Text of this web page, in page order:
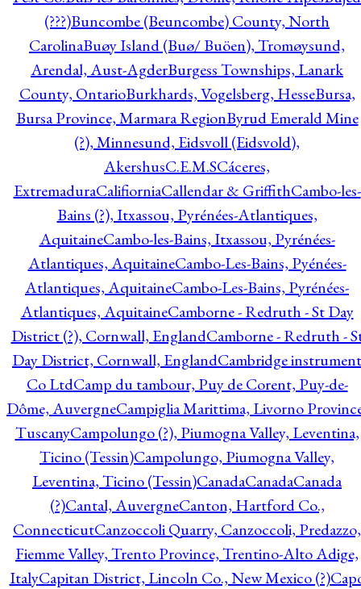
(???)Buncombe (Beuncombe) County, North
CarolinaBuøy Island (Buø/ Buöen), Tromøysund,
Arendal, Aust-AgderBurgess Townships, Lanark
County, OntarioBurkhards, Vogelsberg, HesseBursa,
Bursa Province, Marmara RegionByrud Emerald Mine
(?), Minnesund, Eidsvoll (Eidsvold),
AkershusC.E.M.SCáceres,
ExtremaduraCalifiorniaCallendar & GriffithCambo-les-
Bains (?), Itxassou, Pyrénées-Atlantiques,
AquitaineCambo-les-Bains, Itxassou, Pyrénées-
Atlantiques, AquitaineCambo-Les-Bains, Pyénées-
Atlantiques, AquitaineCambo-Les-Bains, Pyrénées-
Atlantiques, AquitaineCamborne - Redruth - St Day
District (?), Cornwall, EnglandCamborne - Redruth -
Day District, Cornwall, EnglandCambridge instrument
Co LtdCamp du tambour, Puy de Corent, Puy-de-
Dôme, AuvergneCampiglia Marittima, Livorno
TuscanyCampolungo (?), Piumogna Valley, Leventina,
Ticino (Tessin)Campolungo, Piumogna Valley,
Leventina, Ticino (Tessin)CanadaCanadaCanada
(?)Cantal, AuvergneCanton, Hartford Co.,
ConnecticutCanzoccoli Quarry, Canzoccoli, Predazzo,
Fiemme Valley, Trento Province, Trentino-Alto Adige,
ItalyCapitan District, Lincoln Co., New Mexico (?)